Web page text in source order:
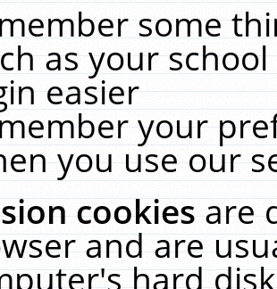
some
as your
easier
your
you use our
cookiesare
and are
hard